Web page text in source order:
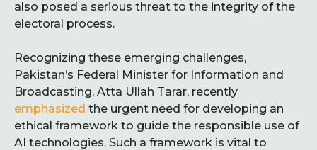
also posed a serious threat to the integrity of the
electoral process.
Recognizing these emerging challenges,
Pakistan’s Federal Minister for Information and
Broadcasting, Atta Ullah Tarar, recently
emphasized the urgent need for developing an
ethical framework to guide the responsible use of
AI technologies. Such a framework is vital to